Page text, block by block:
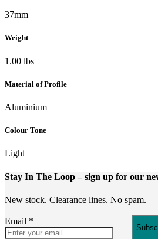
37mm
Weight
1.00 lbs
Material of Profile
Aluminium
Colour Tone
Light
Stay In The Loop– sign up for our
New stock. Clearance lines. No spam.
Email *